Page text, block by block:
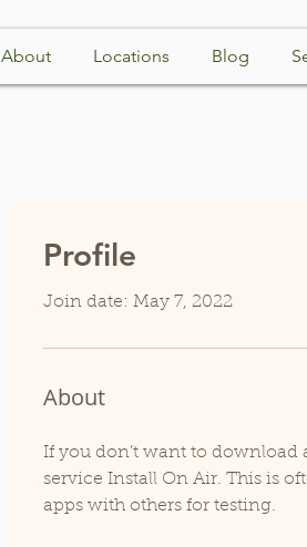
About Locations Blog
Profile
Join date: May 7, 2022
About
If you don’t want to
service Install On Air. This is
apps with others for testing.